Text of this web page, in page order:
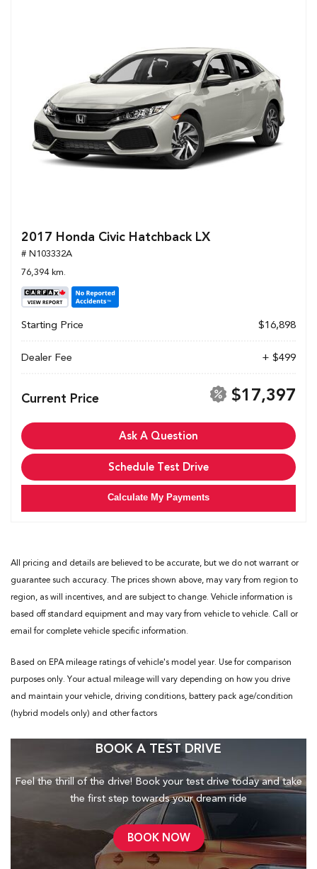
2017 Honda Civic Hatchback LX
# N103332A
76,394 km.
Starting Price $16,898
Dealer Fee + $499
Current Price $17,397
Ask A Question
Schedule Test Drive
Calculate My Payments
All pricing and details are believed to be accurate, but we do not warrant or
guarantee such accuracy. The prices shown above, may vary from region to
region, as will incentives, and are subject to change. Vehicle information is
based off standard equipment and may vary from vehicle to vehicle. Call or
email for complete vehicle specific information.
Based on EPA mileage ratings of vehicle's model year. Use for comparison
purposes only. Your actual mileage will vary depending on how you drive
and maintain your vehicle, driving conditions, battery pack age/condition
(hybrid models only) and other factors
BOOK A TEST DRIVE
Feel the thrill of the drive! Book your test drive today and take
the first step towards your dream ride
BOOK NOW